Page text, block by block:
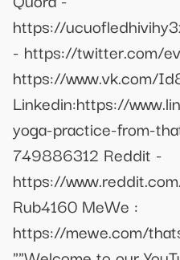
https://
- https://twitter.com/
https://www.vk.com/
Linkedin:https://
yoga-practice-from-
749886312 Reddit -
https://
Rub4160 MeWe :
https://mewe.com/